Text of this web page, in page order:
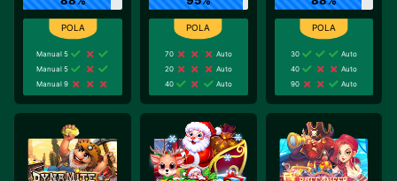
Manual 5
Manual 5
Manual 9
70
Auto
20
Auto
40
Auto
30
Auto
40
Auto
90
Auto